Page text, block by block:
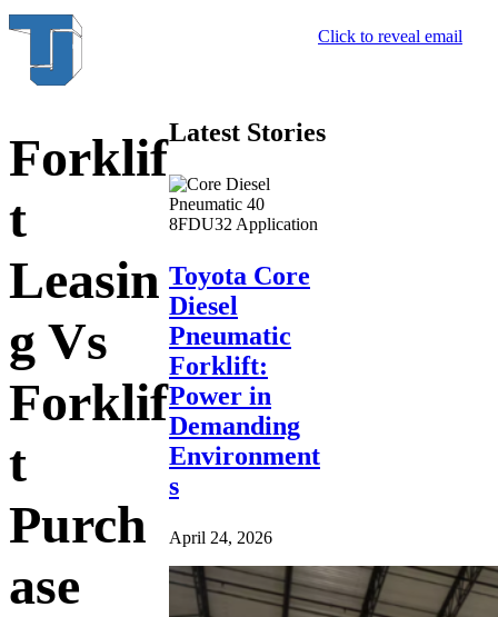
Click to reveal email
Forklif
t
Leasin
g Vs
Forklif
t
Purch
ase
Latest Stories
Toyota Core
Diesel
Pneumatic
Forklift:
Power in
Demanding
Environment
s
April 24, 2026